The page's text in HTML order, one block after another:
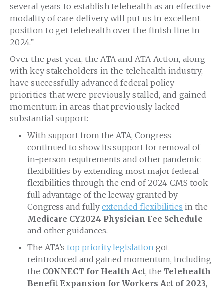
several years to establish telehealth as an effective
modality of care delivery will put us in excellent
position to get telehealth over the finish line in
2024.”
Over the past year, the ATA and ATA Action, along
with key stakeholders in the telehealth industry,
have successfully advanced federal policy
priorities that were previously stalled, and gained
momentum in areas that previously lacked
substantial support:
With support from the ATA, Congress
continued to show its support for removal of
in-person requirements and other pandemic
flexibilities by extending most major federal
flexibilities through the end of 2024. CMS took
full advantage of the leeway granted by
Congress and fullyextended flexibilities in the
Medicare CY2024 Physician Fee Schedule
and other guidances.
The ATA’stop priority legislation got
reintroduced and gained momentum, including
the CONNECT for Health Act, the Telehealth
Benefit Expansion for Workers Act of 2023,